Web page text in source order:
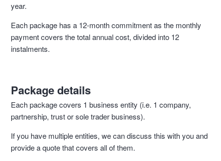
year.
Each package has a 12-month commitment as the monthly
payment covers the total annual cost, divided into 12
instalments.
Package details
Each package covers 1 business entity (i.e. 1 company,
partnership, trust or sole trader business).
If you have multiple entities, we can discuss this with you and
provide a quote that covers all of them.